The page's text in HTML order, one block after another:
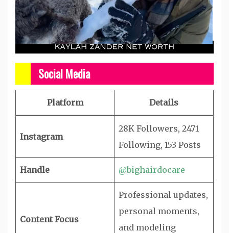
Social Media
Platform Details
Instagram
28K Followers, 2471
Following, 153 Posts
Handle @bighairdocare
Content Focus
Professional updates,
personal moments,
and modeling